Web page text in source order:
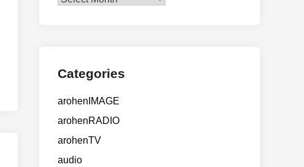
Categories
arohenIMAGE
arohenRADIO
arohenTV
audio